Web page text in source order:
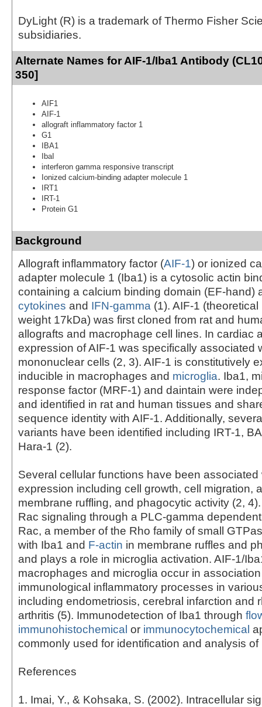
DyLight (R) is a trademark of Thermo Fisher
subsidiaries.
Alternate Names for AIF-1/Iba1 Antibody
350]
AIF1
AIF-1
allograft inflammatory factor 1
G1
IBA1
IbaI
interferon gamma responsive transcript
Ionized calcium-binding adapter molecule 1
IRT1
IRT-1
Protein G1
Background
Allograft inflammatory factor (AIF-1) or ionized
adapter molecule 1 (Iba1) is a cytosolic actin
containing a calcium binding domain (EF-hand)
cytokines and IFN-gamma (1). AIF-1
weight 17kDa) was first cloned from rat and
allografts and macrophage cell lines. In cardiac
expression of AIF-1 was specifically associated
mononuclear cells (2, 3). AIF-1 is constitutively
inducible in macrophages and microglia. Iba1,
response factor (MRF-1) and daintain were
and identified in rat and human tissues and
sequence identity with AIF-1. Additionally,
variants have been identified including IRT-1,
Hara-1 (2).
Several cellular functions have been associated
expression including cell growth, cell migration,
membrane ruffling, and phagocytic activity (2,
Rac signaling through a PLC-gamma
Rac, a member of the Rho family of small
with Iba1 and F-actin in membrane ruffles and
and plays a role in microglia activation. AIF-1/
macrophages and microglia occur in
immunological inflammatory processes in
including endometriosis, cerebral infarction and
arthritis (5). Immunodetection of Iba1 through
immunohistochemical or immunocytochemical
commonly used for identification and analysis of
References
1. Imai, Y., & Kohsaka, S. (2002). Intracellular